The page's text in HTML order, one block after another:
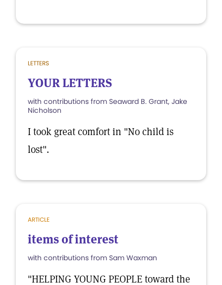
LETTERS
YOUR LETTERS
with contributions from Seaward B. Grant, Jake
Nicholson
I took great comfort in "No child is
lost".
ARTICLE
items of interest
with contributions from Sam Waxman
"HELPING YOUNG PEOPLE toward the